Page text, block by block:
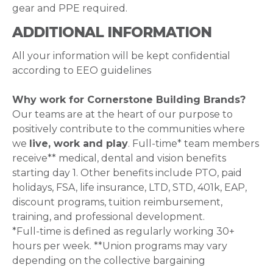
gear and PPE required.
ADDITIONAL INFORMATION
All your information will be kept confidential
according to EEO guidelines
Why work for Cornerstone Building Brands?
Our teams are at the heart of our purpose to
positively contribute to the communities where
we live, work and play. Full-time* team members
receive** medical, dental and vision benefits
starting day 1. Other benefits include PTO, paid
holidays, FSA, life insurance, LTD, STD, 401k, EAP,
discount programs, tuition reimbursement,
training, and professional development.
*Full-time is defined as regularly working 30+
hours per week. **Union programs may vary
depending on the collective bargaining